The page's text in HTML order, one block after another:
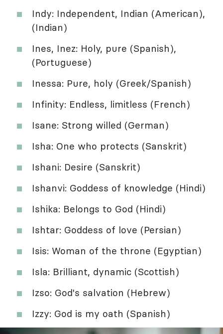
Indy: Independent, Indian (American),
(Indian)
Ines, Inez: Holy, pure (Spanish),
(Portuguese)
Inessa: Pure, holy (Greek/Spanish)
Infinity: Endless, limitless (French)
Isane: Strong willed (German)
Isha: One who protects (Sanskrit)
Ishani: Desire (Sanskrit)
Ishanvi: Goddess of knowledge (Hindi)
Ishika: Belongs to God (Hindi)
Ishtar: Goddess of love (Persian)
Isis: Woman of the throne (Egyptian)
Isla: Brilliant, dynamic (Scottish)
Izso: God's salvation (Hebrew)
Izzy: God is my oath (Spanish)